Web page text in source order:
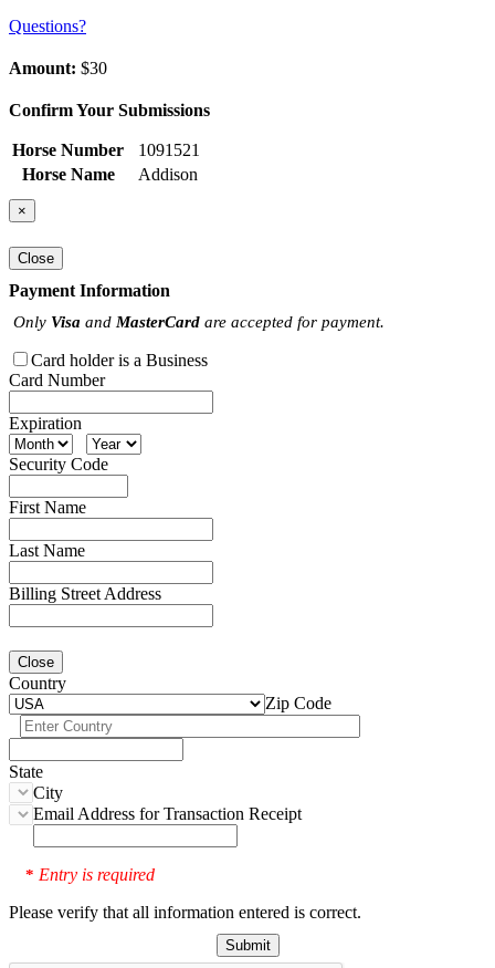
Questions?
Amount: $30
Confirm Your Submissions
Horse Number
1091521
Horse Name
Addison
×
Close
Payment Information
Only Visa and MasterCard are accepted for payment.
Card holder is a Business
Card Number
Expiration
Security Code
First Name
Last Name
Billing Street Address
Close
Country
Zip Code
State
City
Email Address for Transaction Receipt
* Entry is required
Please verify that all information entered is correct.